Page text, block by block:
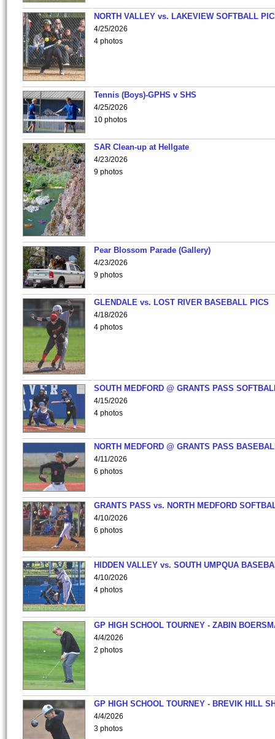
NORTH VALLEY vs. LAKEVIEW SOFTBALL
4/25/2026
4 photos
Tennis (Boys)-GPHS v SHS
4/25/2026
10 photos
SAR Clean-up at Hellgate
4/23/2026
9 photos
Pear Blossom Parade (Gallery)
4/23/2026
9 photos
GLENDALE vs. LOST RIVER BASEBALL PICS
4/18/2026
4 photos
SOUTH MEDFORD @ GRANTS PASS
4/15/2026
4 photos
NORTH MEDFORD @ GRANTS PASS
4/11/2026
6 photos
GRANTS PASS vs. NORTH MEDFORD
4/10/2026
6 photos
HIDDEN VALLEY vs. SOUTH UMPQUA
4/10/2026
4 photos
GP HIGH SCHOOL TOURNEY - ZABIN
4/4/2026
2 photos
GP HIGH SCHOOL TOURNEY - BREVIK HILL
4/4/2026
3 photos